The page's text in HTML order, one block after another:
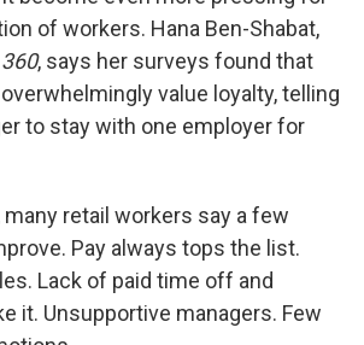
of workers. Hana Ben-Shabat,
, says her surveys found that
value loyalty, telling
to stay with one employer for
many retail workers say a few
Pay always tops the list.
Lack of paid time off and
it. Unsupportive managers. Few